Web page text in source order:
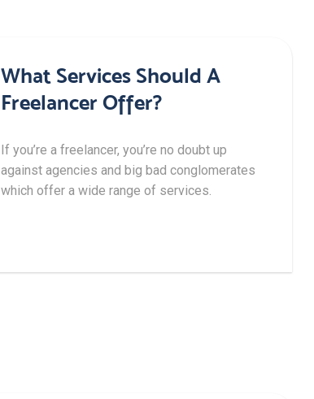
What Services Should A
Freelancer Offer?
If you’re a freelancer, you’re no doubt up
against agencies and big bad conglomerates
which offer a wide range of services.